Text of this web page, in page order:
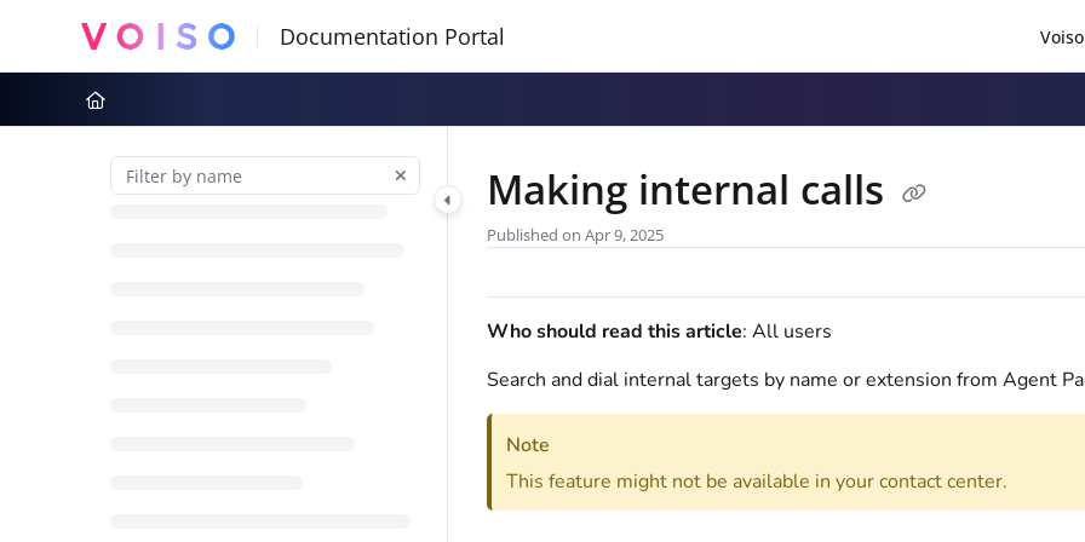
Documentation Index
Use this file to discover all available pages before exploring further.
Making internal calls
Published on Apr 9, 2025
Who should read this article: All users
Search and dial internal targets by name or extension from Agent
Note
This feature might not be available in your contact center.